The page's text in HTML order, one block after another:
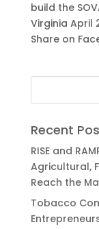
build the
Virginia April
Share on
Recent
RISE and
Agricultural,
Reach the
Tobacco